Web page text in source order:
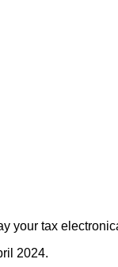
your tax
2024.